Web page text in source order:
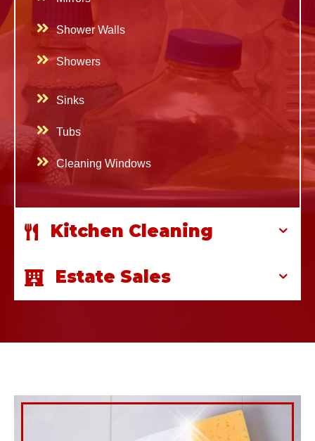
Shower Walls
Showers
Sinks
Tubs
Cleaning Windows
Kitchen Cleaning
Estate Sales